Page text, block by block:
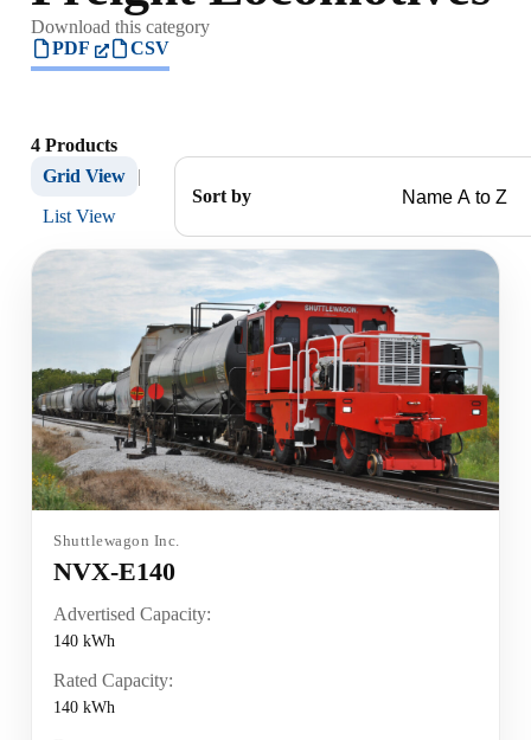
Download this category
PDF
CSV
4 Products
Grid View
|
List View
Sort by
Shuttlewagon Inc.
NVX-E140
Advertised Capacity:
140 kWh
Rated Capacity:
140 kWh